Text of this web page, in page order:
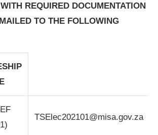
REQUIRED DOCUMENTATION
TO THE FOLLOWING
TSElec202101@misa.gov.za